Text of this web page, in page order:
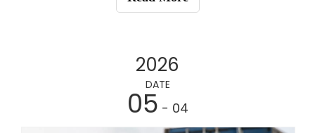
2026
DATE
05 - 04